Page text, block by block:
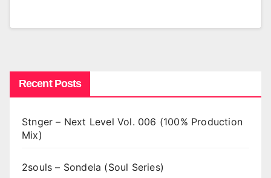
Recent Posts
Stnger – Next Level Vol. 006 (100% Production
Mix)
2souls – Sondela (Soul Series)